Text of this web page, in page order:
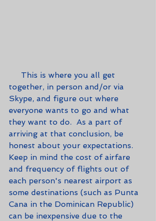
together, in person and/or via
Skype, and figure out where
everyone wants to go and what
they want to do.  As a part of
arriving at that conclusion, be
honest about your expectations.
Keep in mind the cost of airfare
and frequency of flights out of
each person's nearest airport as
some destinations (such as Punta
Cana in the Dominican Republic)
can be inexpensive due to the